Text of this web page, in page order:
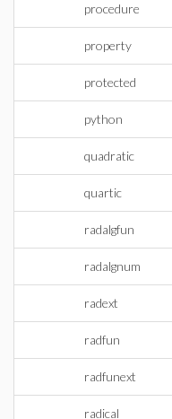
procedure
property
protected
python
quadratic
quartic
radalgfun
radalgnum
radext
radfun
radfunext
radical